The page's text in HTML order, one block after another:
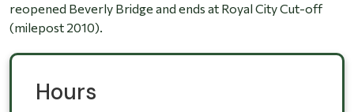
reopened Beverly Bridge and ends at Royal City Cut-off
(milepost 2010).
Hours